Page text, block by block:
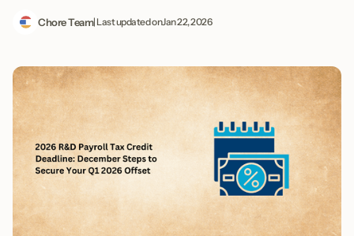
Chore Team| Last updated onJan 22, 2026